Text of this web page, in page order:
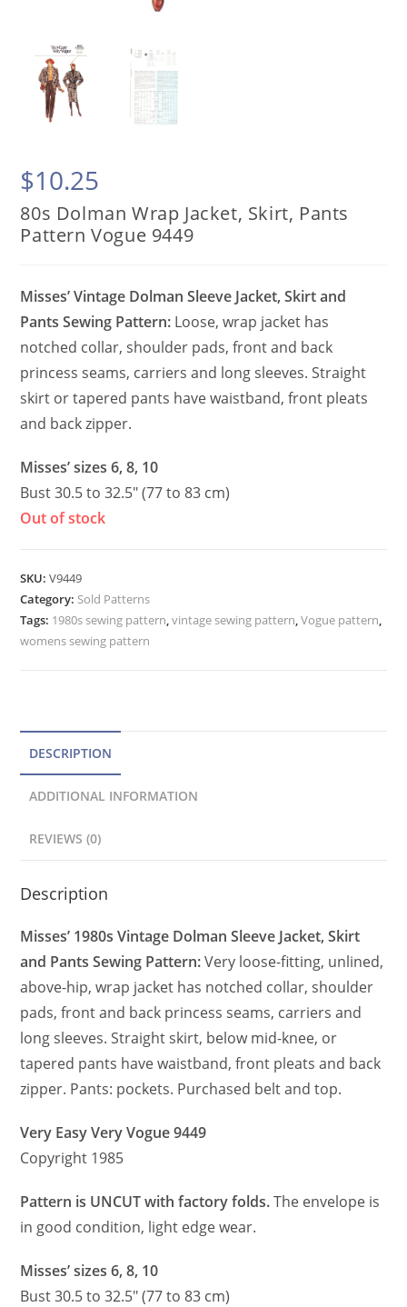
$10.25
80s Dolman Wrap Jacket, Skirt, Pants
Pattern Vogue 9449
Misses’ Vintage Dolman Sleeve Jacket, Skirt and
Pants Sewing Pattern: Loose, wrap jacket has
notched collar, shoulder pads, front and back
princess seams, carriers and long sleeves. Straight
skirt or tapered pants have waistband, front pleats
and back zipper.
Misses’ sizes 6, 8, 10
Bust 30.5 to 32.5″ (77 to 83 cm)
Out of stock
SKU:V9449
Category: Sold Patterns
Tags: 1980s sewing pattern,vintage sewing pattern,Vogue pattern,
womens sewing pattern
DESCRIPTION
ADDITIONAL INFORMATION
REVIEWS (0)
Description
Misses’ 1980s Vintage Dolman Sleeve Jacket, Skirt
and Pants Sewing Pattern:Very loose-fitting, unlined,
above-hip, wrap jacket has notched collar, shoulder
pads, front and back princess seams, carriers and
long sleeves. Straight skirt, below mid-knee, or
tapered pants have waistband, front pleats and back
zipper. Pants: pockets. Purchased belt and top.
Very Easy Very Vogue 9449
Copyright 1985
Pattern is UNCUT with factory folds.The envelope is
in good condition, light edge wear.
Misses’ sizes 6, 8, 10
Bust 30.5 to 32.5″ (77 to 83 cm)